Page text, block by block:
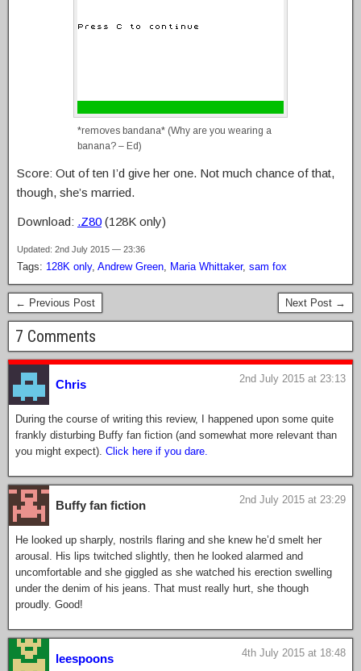
*removes bandana* (Why are you wearing a
banana? – Ed)
Score: Out of ten I’d give her one. Not much chance of that,
though, she’s married.
Download: .Z80 (128K only)
Updated: 2nd July 2015 — 23:36
Tags: 128K only, Andrew Green, Maria Whittaker, sam fox
← Previous Post Next Post →
7 Comments
Chris 2nd July 2015 at 23:13
During the course of writing this review, I happened upon some quite
frankly disturbing Buffy fan fiction (and somewhat more relevant than
you might expect). Click here if you dare.
Buffy fan fiction 2nd July 2015 at 23:29
He looked up sharply, nostrils flaring and she knew he’d smelt her
arousal. His lips twitched slightly, then he looked alarmed and
uncomfortable and she giggled as she watched his erection swelling
under the denim of his jeans. That must really hurt, she though
proudly. Good!
leespoons 4th July 2015 at 18:48